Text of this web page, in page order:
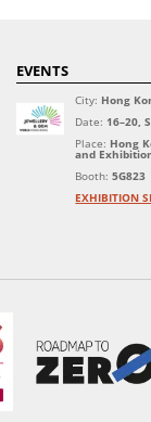
EVENTS
City: Hong
Date: 16–20,
Place: Hong
and
Booth:5G823
EXHIBITION